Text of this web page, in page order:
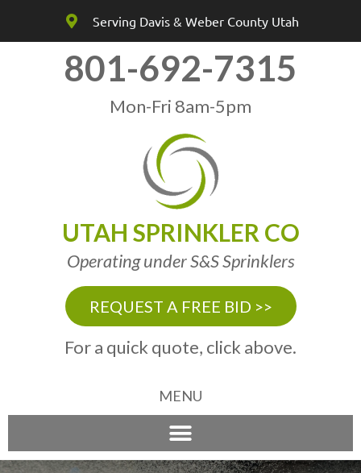
Serving Davis & Weber County Utah
801-692-7315
Mon-Fri 8am-5pm
UTAH SPRINKLER CO
Operating under S&S Sprinklers
REQUEST A FREE BID >>
For a quick quote, click above.
MENU